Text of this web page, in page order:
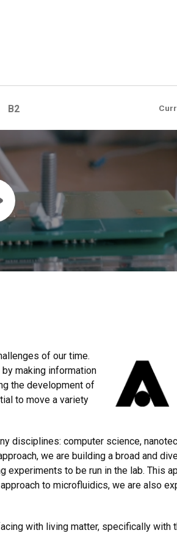
B2
of our time.
making information
the development of
to move a variety
computer science,
we are building a broad and
to be run in the lab. This
to microfluidics, we are also
with living matter, specifically with